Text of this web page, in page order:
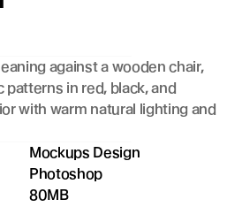
against a wooden chair,
in red, black, and
with warm natural lighting and
Mockups Design
Photoshop
80MB